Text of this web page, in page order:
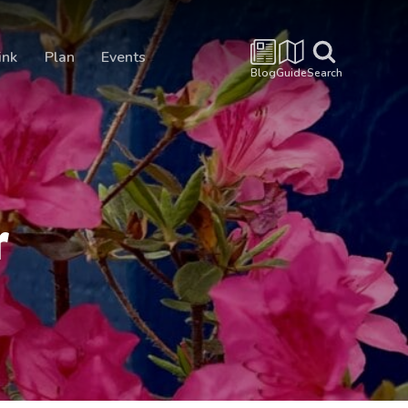
Plan Events
BlogGuideSearch